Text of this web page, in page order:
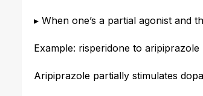
▸ When one’s a partial agonist and
Example: risperidone to aripiprazole
Aripiprazole partially stimulates